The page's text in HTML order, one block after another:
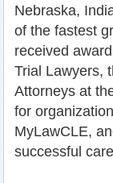
Nebraska,
of the fastest
received
Trial Lawyers,
Attorneys at
for
MyLawCLE,
successful